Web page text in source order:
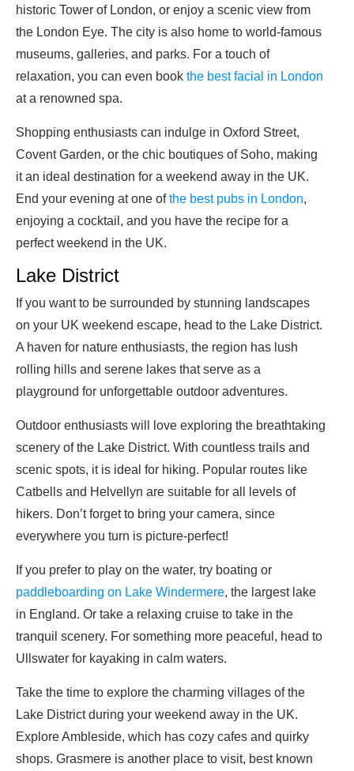
historic Tower of London, or enjoy a scenic view from
the London Eye. The city is also home to world-famous
museums, galleries, and parks. For a touch of
relaxation, you can even book the best facial in London
at a renowned spa.
Shopping enthusiasts can indulge in Oxford Street,
Covent Garden, or the chic boutiques of Soho, making
it an ideal destination for a weekend away in the UK.
End your evening at one ofthe best pubs in London,
enjoying a cocktail, and you have the recipe for a
perfect weekend in the UK.
Lake District
If you want to be surrounded by stunning landscapes
on your UK weekend escape, head to the Lake District.
A haven for nature enthusiasts, the region has lush
rolling hills and serene lakes that serve as a
playground for unforgettable outdoor adventures.
Outdoor enthusiasts will love exploring the breathtaking
scenery of the Lake District. With countless trails and
scenic spots, it is ideal for hiking. Popular routes like
Catbells and Helvellyn are suitable for all levels of
hikers. Don’t forget to bring your camera, since
everywhere you turn is picture-perfect!
If you prefer to play on the water, try boating or
paddleboarding on Lake Windermere, the largest lake
in England. Or take a relaxing cruise to take in the
tranquil scenery. For something more peaceful, head to
Ullswater for kayaking in calm waters.
Take the time to explore the charming villages of the
Lake District during your weekend away in the UK.
Explore Ambleside, which has cozy cafes and quirky
shops. Grasmere is another place to visit, best known